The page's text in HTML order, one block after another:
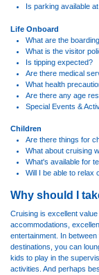
Is parking available
Life Onboard
What are the
What is the visitor
Is tipping expected?
Are there medical
What health
Are there any age
Special Events &
Children
Are there things for
What about cruising
What's available for
Will I be able to relax
Why should I
Cruising is excellent
accommodations,
entertainment. In
destinations, you can
kids to play in the
activities. And perhaps